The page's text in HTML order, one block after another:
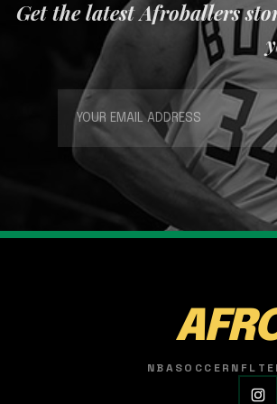
Get the latest Afroballers
NBASOCCER NFL